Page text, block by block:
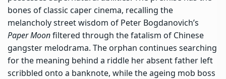
bones of classic caper cinema, recalling the
melancholy street wisdom of Peter Bogdanovich’s
Paper Moonfiltered through the fatalism of Chinese
gangster melodrama. The orphan continues searching
for the meaning behind a riddle her absent father left
scribbled onto a banknote, while the ageing mob boss